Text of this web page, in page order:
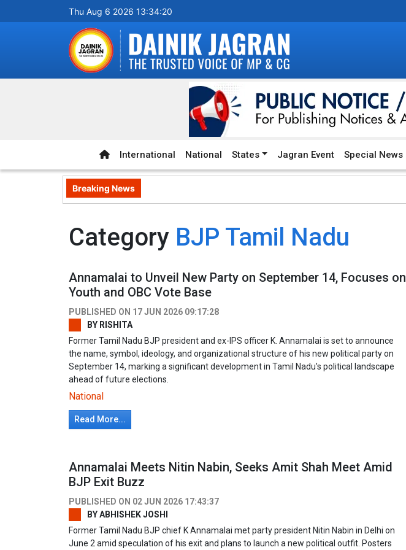
Thu Aug 6 2026 13:34:20
International National States Jagran Event Special News
Breaking News
Category BJP Tamil Nadu
Annamalai to Unveil New Party on September 14, Focuses on
Youth and OBC Vote Base
PUBLISHED ON 17 JUN 2026 09:17:28
BY RISHITA
Former Tamil Nadu BJP president and ex-IPS officer K. Annamalai is set to announce
the name, symbol, ideology, and organizational structure of his new political party on
September 14, marking a significant development in Tamil Nadu's political landscape
ahead of future elections.
National
Read More...
Annamalai Meets Nitin Nabin, Seeks Amit Shah Meet Amid
BJP Exit Buzz
PUBLISHED ON 02 JUN 2026 17:43:37
BYABHISHEK JOSHI
Former Tamil Nadu BJP chief K Annamalai met party president Nitin Nabin in Delhi on
June 2 amid speculation of his exit and plans to launch a new political outfit. Posters